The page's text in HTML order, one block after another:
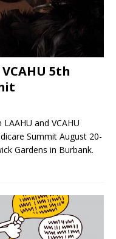
5th
and VCAHU
Summit August 20-
Gardens in Burbank.